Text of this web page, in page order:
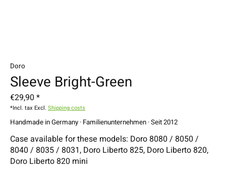
Doro
Sleeve Bright-Green
€29,90 *
*Incl. tax Excl. Shipping costs
Handmade in Germany · Familienunternehmen · Seit 2012
Case available for these models: Doro 8080 / 8050 /
8040 / 8035 / 8031, Doro Liberto 825, Doro Liberto 820,
Doro Liberto 820 mini